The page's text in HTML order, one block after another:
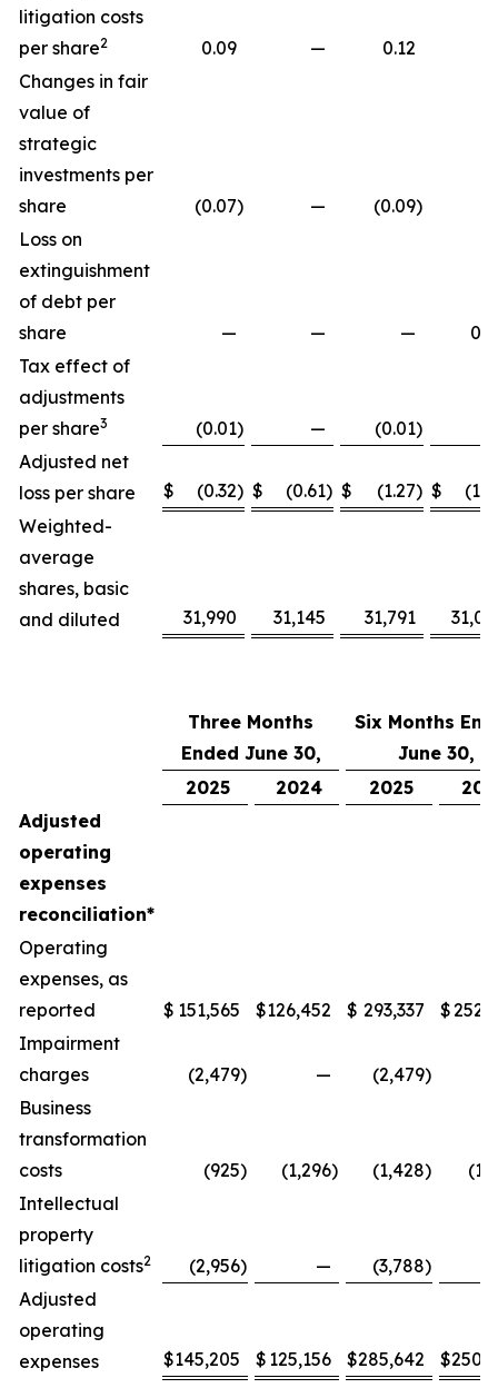
litigation costs
per share2 0.09 — 0.12
Changes in fair
value of
strategic
investments per
share
(0.07) — (0.09)
Loss on
extinguishment
of debt per
share
— — —
Tax effect of
adjustments
per share3 (0.01) — (0.01)
Adjusted net
loss per share
$ (0.32) $ (0.61) $ (1.27) $
Weighted-
average
shares, basic
and diluted
31,990 31,145 31,791
Three Months
Ended June 30,
Six Months
June 30,
2025
2024 2025
Adjusted
operating
expenses
reconciliation*
Operating
expenses, as
reported
$ 151,565 $126,452 $ 293,337 $
Impairment
charges
(2,479) — (2,479)
Business
transformation
costs
(925) (1,296) (1,428)
Intellectual
property
litigation costs2 (2,956) — (3,788)
Adjusted
operating
expenses
$145,205 $ 125,156 $285,642 $